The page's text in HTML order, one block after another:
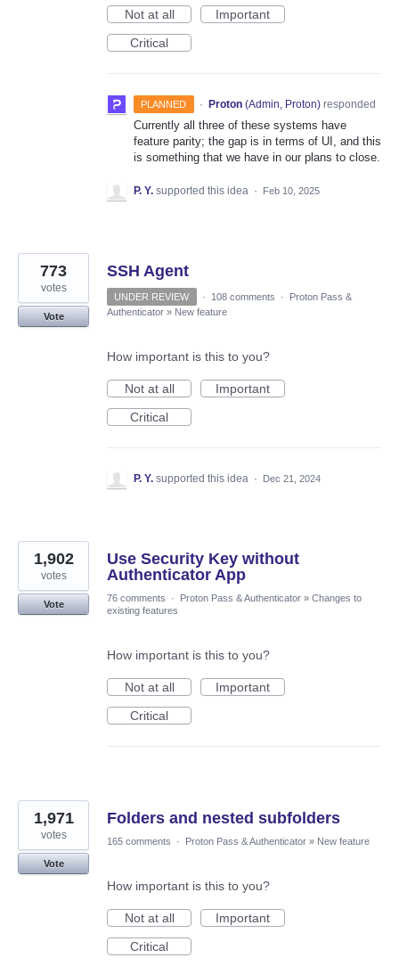
Not at all
Important
Critical
PLANNED · Proton (Admin, Proton)responded
Currently all three of these systems have
feature parity; the gap is in terms of UI, and this
is something that we have in our plans to close.
P. Y. supported this idea · Feb 10, 2025
SSH Agent
773
votes
Vote
UNDER REVIEW · 108 comments ·
Proton Pass &
Authenticator » New feature
How important is this to you?
Not at all
Important
Critical
P. Y. supported this idea · Dec 21, 2024
Use Security Key without
Authenticator App
1,902
votes
Vote
76 comments · Proton Pass & Authenticator » Changes to
existing features
How important is this to you?
Not at all
Important
Critical
Folders and nested subfolders
1,971
votes
Vote
165 comments · Proton Pass & Authenticator » New feature
How important is this to you?
Not at all
Important
Critical